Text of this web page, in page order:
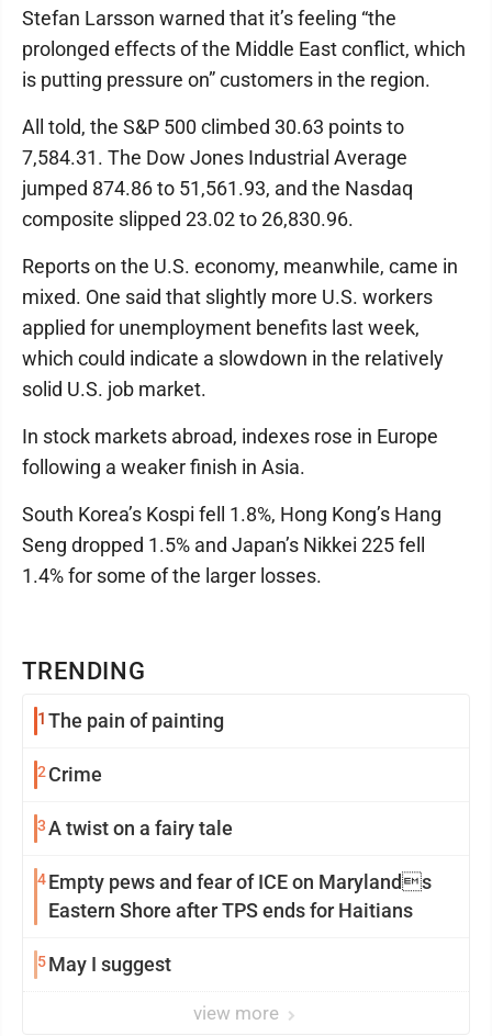
TRENDING
1 The pain of painting
2 Crime
3A twist on a fairy tale
4Empty pews and fear of ICE on Marylands
Eastern Shore after TPS ends for Haitians
5May I suggest
view more
Stefan Larsson warned that it’s feeling “the
prolonged effects of the Middle East conflict, which
is putting pressure on” customers in the region.
All told, the S&P 500 climbed 30.63 points to
7,584.31. The Dow Jones Industrial Average
jumped 874.86 to 51,561.93, and the Nasdaq
composite slipped 23.02 to 26,830.96.
Reports on the U.S. economy, meanwhile, came in
mixed. One said that slightly more U.S. workers
applied for unemployment benefits last week,
which could indicate a slowdown in the relatively
solid U.S. job market.
In stock markets abroad, indexes rose in Europe
following a weaker finish in Asia.
South Korea’s Kospi fell 1.8%, Hong Kong’s Hang
Seng dropped 1.5% and Japan’s Nikkei 225 fell
1.4% for some of the larger losses.